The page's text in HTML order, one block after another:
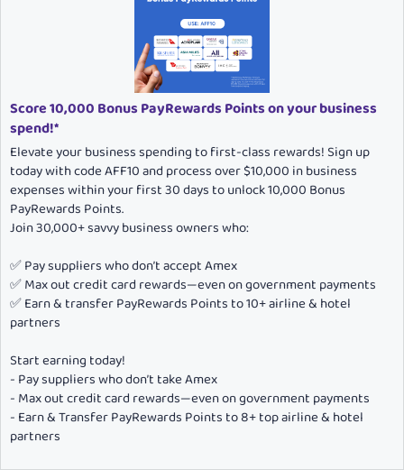
Score 10,000 Bonus PayRewards Points on your business
spend!*
Elevate your business spending to first-class rewards! Sign up
today with code AFF10 and process over $10,000 in business
expenses within your first 30 days to unlock 10,000 Bonus
PayRewards Points.
Join 30,000+ savvy business owners who:
✅ Pay suppliers who don’t accept Amex
✅ Max out credit card rewards—even on government payments
✅ Earn & transfer PayRewards Points to 10+ airline & hotel
partners
Start earning today!
- Pay suppliers who don’t take Amex
- Max out credit card rewards—even on government payments
- Earn & Transfer PayRewards Points to 8+ top airline & hotel
partners